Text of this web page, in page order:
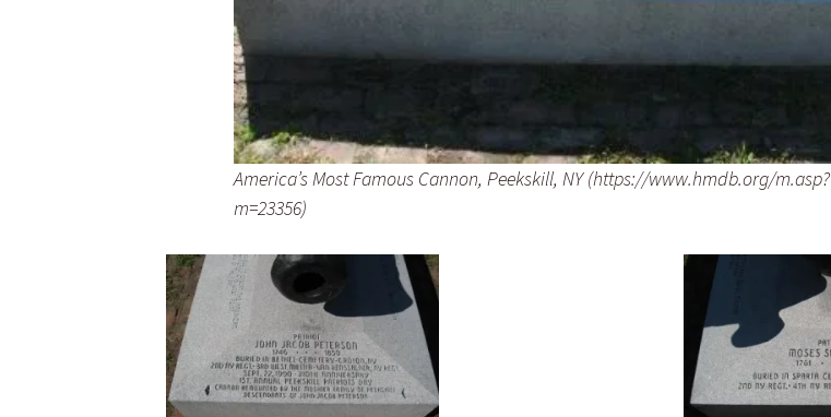
America’s Most Famous Cannon, Peekskill, NY (https://www.hmdb.org/m.asp?
m=23356)